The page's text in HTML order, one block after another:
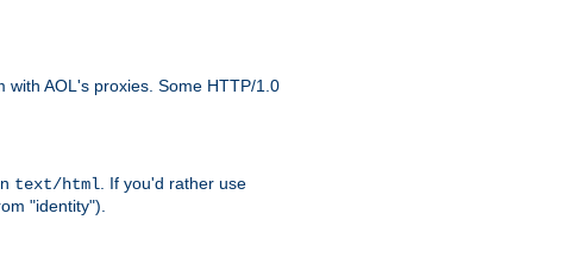
AOL's proxies. Some HTTP/1.0
text/html . If you'd rather use
"identity").